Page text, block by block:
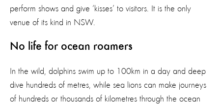
perform shows and give ‘kisses’ to visitors. It is the only
venue of its kind in NSW.
No life for ocean roamers
In the wild, dolphins swim up to 100km in a day and deep
dive hundreds of metres, while sea lions can make journeys
of hundreds or thousands of kilometres through the ocean